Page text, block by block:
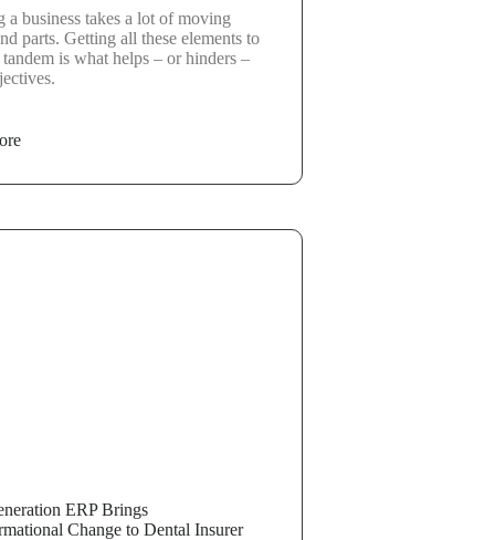
a business takes a lot of moving
parts. Getting all these elements to
is what helps – or hinders –
ERP Brings
Change to Dental Insurer